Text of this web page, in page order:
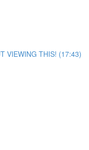
VIEWING THIS! (17:43)